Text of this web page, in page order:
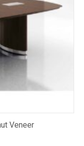
Veneer